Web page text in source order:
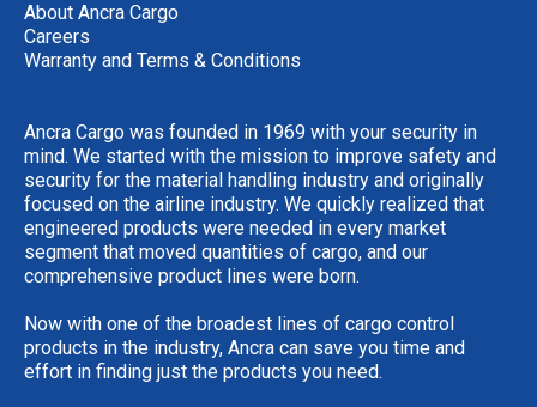
About Ancra Cargo
Careers
Warranty and Terms & Conditions
Ancra Cargo was founded in 1969 with your security in
mind. We started with the mission to improve safety and
security for the material handling industry and originally
focused on the airline industry. We quickly realized that
engineered products were needed in every market
segment that moved quantities of cargo, and our
comprehensive product lines were born.
Now with one of the broadest lines of cargo control
products in the industry, Ancra can save you time and
effort in finding just the products you need.